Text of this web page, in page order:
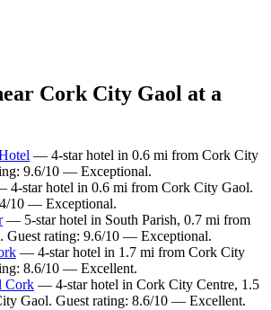
Cork City Gaol at a
— 4-star hotel in 0.6 mi from Cork City
9.6/10 — Exceptional.
4-star hotel in 0.6 mi from Cork City Gaol.
10 — Exceptional.
— 5-star hotel in South Parish, 0.7 mi from
Guest rating: 9.6/10 — Exceptional.
— 4-star hotel in 1.7 mi from Cork City
8.6/10 — Excellent.
Cork — 4-star hotel in Cork City Centre, 1.5
Gaol. Guest rating: 8.6/10 — Excellent.